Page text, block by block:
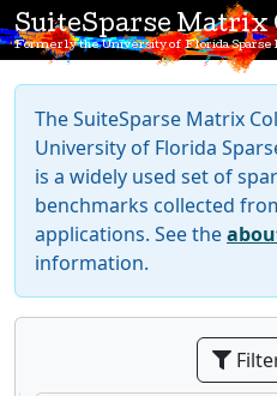
SuiteSparse
Formerly the University of Florida
The SuiteSparse Matrix
University of Florida
is a widely used set of
benchmarks collected
applications. See the
information.